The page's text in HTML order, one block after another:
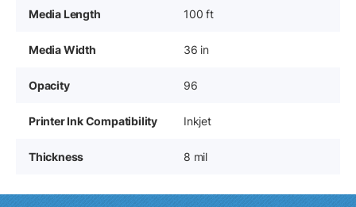
Media Length 100 ft
Media Width 36 in
Opacity 96
Printer Ink Compatibility Inkjet
Thickness 8 mil